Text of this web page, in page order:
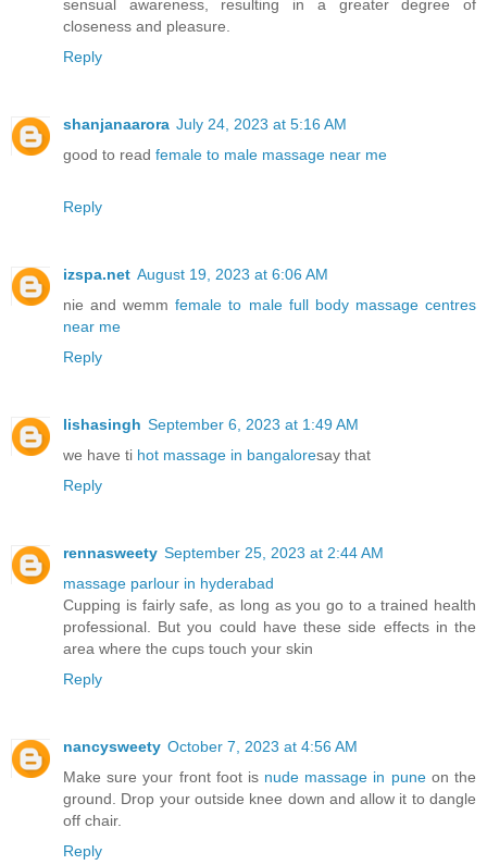
sensual awareness, resulting in a greater degree of
closeness and pleasure.
Reply
shanjanaarora July 24, 2023 at 5:16 AM
good to read female to male massage near me
Reply
izspa.net August 19, 2023 at 6:06 AM
nie and wemmfemale to male full body massage centres
near me
Reply
lishasingh September 6, 2023 at 1:49 AM
we have ti hot massage in bangaloresay that
Reply
rennasweety September 25, 2023 at 2:44 AM
massage parlour in hyderabad
Cupping is fairly safe, as long as you go to a trained health
professional. But you could have these side effects in the
area where the cups touch your skin
Reply
nancysweety October 7, 2023 at 4:56 AM
Make sure your front foot is nude massage in puneon the
ground. Drop your outside knee down and allow it to dangle
off chair.
Reply